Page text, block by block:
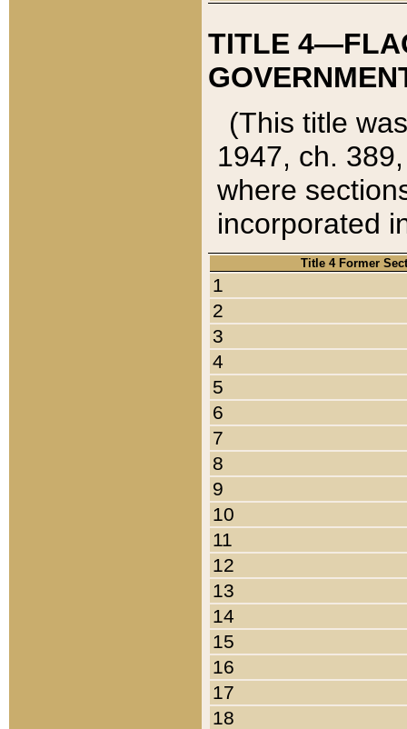
TITLE
(This title
1947, ch.
where
incorporated
Title 4 Former
1
2
3
4
5
6
7
8
9
10
11
12
13
14
15
16
17
18